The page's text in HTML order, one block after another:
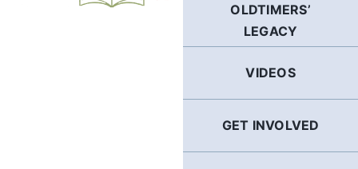
OLDTIMERS’
LEGACY
VIDEOS
GET INVOLVED